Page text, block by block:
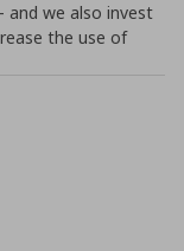
and we also invest
the use of